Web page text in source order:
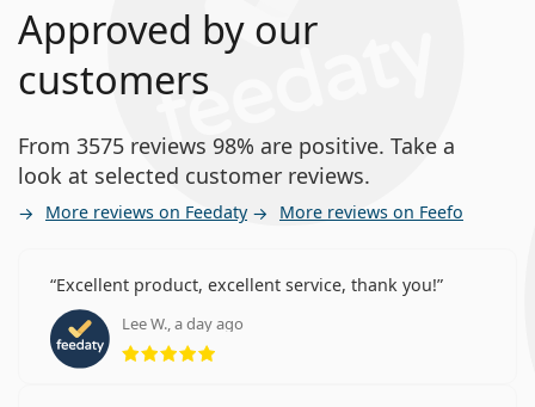
Approved by our
customers
From 3575 reviews 98% are positive. Take a
look at selected customer reviews.
More reviews on Feedaty More reviews on Feefo
Excellent product, excellent service, thank you!
Lee W., a day ago
Rating 5 from 5